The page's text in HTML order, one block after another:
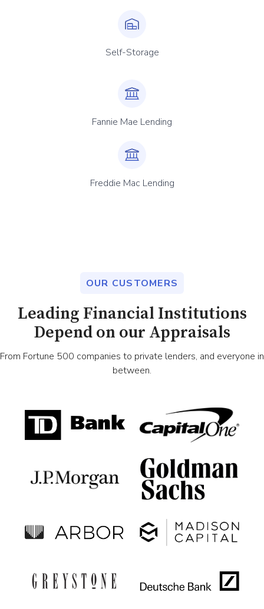
Self-Storage
Fannie Mae Lending
Freddie Mac Lending
OUR CUSTOMERS
Leading Financial Institutions
Depend on our Appraisals
From Fortune 500 companies to private lenders, and everyone in
between.